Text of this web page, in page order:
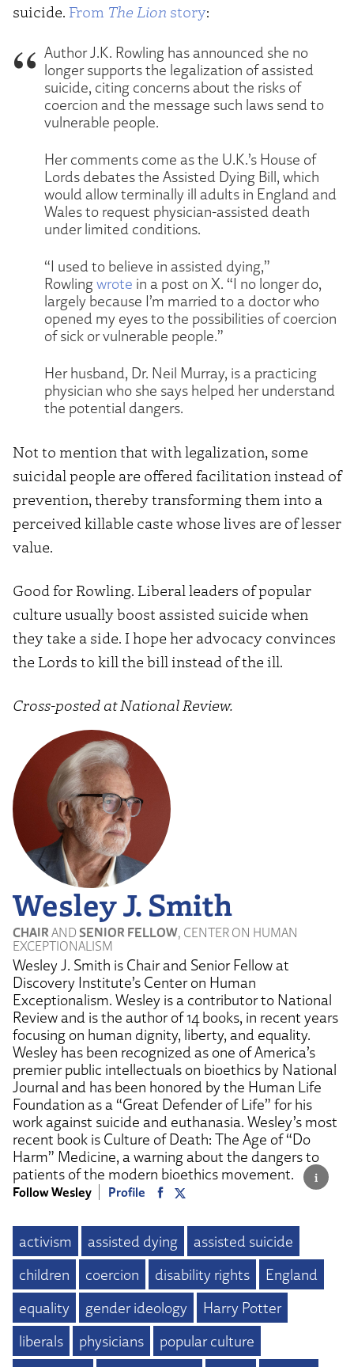
suicide. From The Lion story:
Author J.K. Rowling has announced she no
longer supports the legalization of assisted
suicide, citing concerns about the risks of
coercion and the message such laws send to
vulnerable people.
Her comments come as the U.K.’s House of
Lords debates the Assisted Dying Bill, which
would allow terminally ill adults in England and
Wales to request physician-assisted death
under limited conditions.
“I used to believe in assisted dying,”
Rowlingwrote in a post on X. “I no longer do,
largely because I’m married to a doctor who
opened my eyes to the possibilities of coercion
of sick or vulnerable people.”
Her husband, Dr. Neil Murray, is a practicing
physician who she says helped her understand
the potential dangers.
Not to mention that with legalization, some
suicidal people are offered facilitation instead of
prevention, thereby transforming them into a
perceived killable caste whose lives are of lesser
value.
Good for Rowling. Liberal leaders of popular
culture usually boost assisted suicide when
they take a side. I hope her advocacy convinces
the Lords to kill the bill instead of the ill.
Cross-posted at National Review.
Wesley J. Smith
CHAIR AND SENIOR FELLOW, CENTER ON HUMAN
EXCEPTIONALISM
Wesley J. Smith is Chair and Senior Fellow at
Discovery Institute’s Center on Human
Exceptionalism. Wesley is a contributor to National
Review and is the author of 14 books, in recent years
focusing on human dignity, liberty, and equality.
Wesley has been recognized as one of America’s
premier public intellectuals on bioethics by National
Journal and has been honored by the Human Life
Foundation as a “Great Defender of Life” for his
work against suicide and euthanasia. Wesley’s most
recent book is Culture of Death: The Age of “Do
Harm” Medicine, a warning about the dangers to
patients of the modern bioethics movement.
Follow Wesley Profile
activism assisted dying
assisted suicide
children
coercion disability rights
England
equality
gender ideology
Harry Potter
liberals
physicians
popular culture